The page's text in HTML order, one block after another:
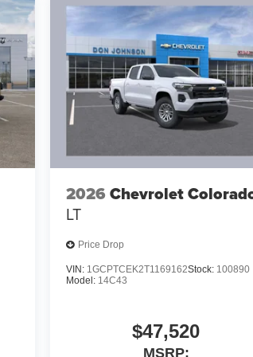
2026 Chevrolet
LT
Price Drop
VIN: 1GCPTCEK2T1169162Stock: 100890
Model: 14C43
$47,520
MSRP: